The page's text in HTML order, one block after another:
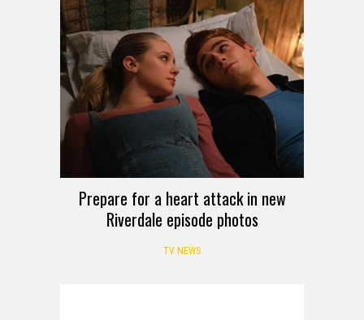
Prepare for a heart attack in new
Riverdale episode photos
TV NEWS